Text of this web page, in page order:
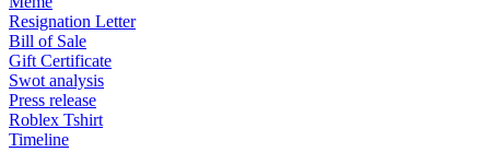
Resignation Letter
Bill of Sale
Gift Certificate
Swot analysis
Press release
Roblex Tshirt
Timeline